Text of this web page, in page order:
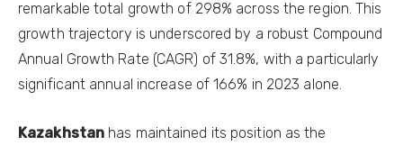
remarkable total growth of 298% across the region. This
growth trajectory is underscored by a robust Compound
Annual Growth Rate (CAGR) of 31.8%, with a particularly
significant annual increase of 166% in 2023 alone.
Kazakhstan has maintained its position as the